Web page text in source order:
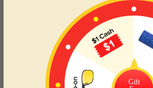
Tortoise
Gift